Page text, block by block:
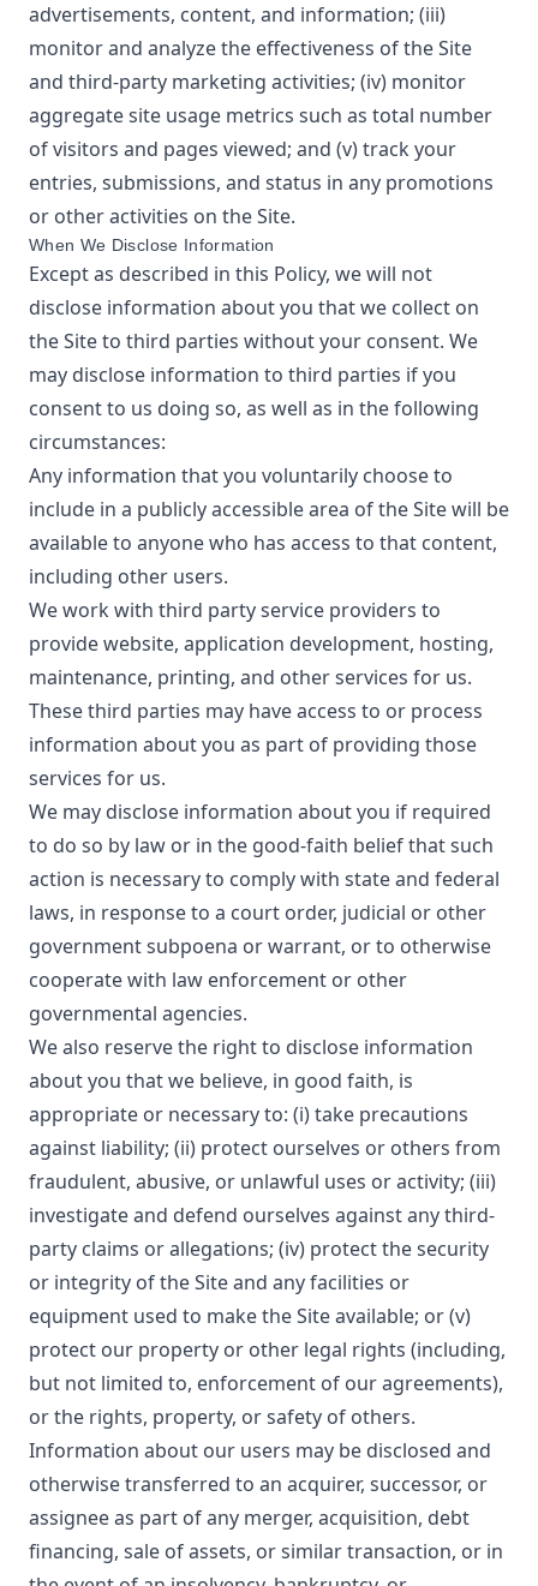
advertisements, content, and information; (iii)
monitor and analyze the effectiveness of the Site
and third-party marketing activities; (iv) monitor
aggregate site usage metrics such as total number
of visitors and pages viewed; and (v) track your
entries, submissions, and status in any promotions
or other activities on the Site.
When We Disclose Information
Except as described in this Policy, we will not
disclose information about you that we collect on
the Site to third parties without your consent. We
may disclose information to third parties if you
consent to us doing so, as well as in the following
circumstances:
Any information that you voluntarily choose to
include in a publicly accessible area of the Site will be
available to anyone who has access to that content,
including other users.
We work with third party service providers to
provide website, application development, hosting,
maintenance, printing, and other services for us.
These third parties may have access to or process
information about you as part of providing those
services for us.
We may disclose information about you if required
to do so by law or in the good-faith belief that such
action is necessary to comply with state and federal
laws, in response to a court order, judicial or other
government subpoena or warrant, or to otherwise
cooperate with law enforcement or other
governmental agencies.
We also reserve the right to disclose information
about you that we believe, in good faith, is
appropriate or necessary to: (i) take precautions
against liability; (ii) protect ourselves or others from
fraudulent, abusive, or unlawful uses or activity; (iii)
investigate and defend ourselves against any third-
party claims or allegations; (iv) protect the security
or integrity of the Site and any facilities or
equipment used to make the Site available; or (v)
protect our property or other legal rights (including,
but not limited to, enforcement of our agreements),
or the rights, property, or safety of others.
Information about our users may be disclosed and
otherwise transferred to an acquirer, successor, or
assignee as part of any merger, acquisition, debt
financing, sale of assets, or similar transaction, or in